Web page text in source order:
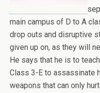
main campus of D to A
drop outs and disruptive
given up on, as they will
He says that he is to
Class 3-E to assassinate
weapons that can only